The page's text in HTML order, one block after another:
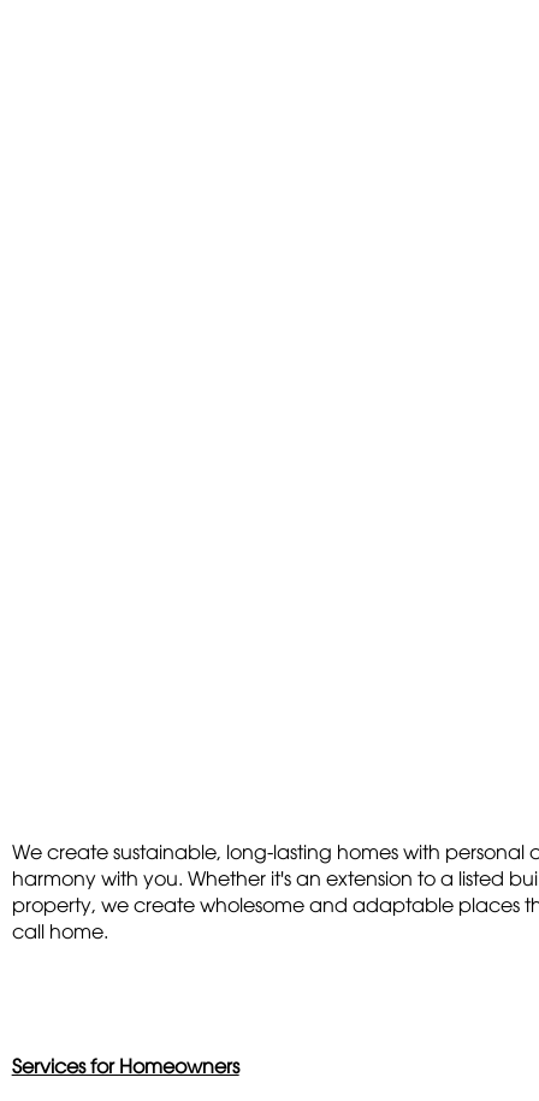
We create sustainable, long-lasting homes with personal
harmony with you. Whether it's an extension to a listed
property, we create wholesome and adaptable places
call home.
Services for Homeowners